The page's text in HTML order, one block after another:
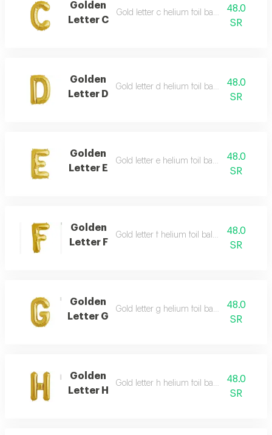
Golden
Letter C
Gold letter c helium foil balloon - 40 inch
48.0
SR
Golden
Letter D
Gold letter d helium foil balloon - 40 inch
48.0
SR
Golden
Letter E
Gold letter e helium foil balloon - 40 inch
48.0
SR
Golden
Letter F
Gold letter f helium foil balloon - 40 inch
48.0
SR
Golden
Letter G
Gold letter g helium foil balloon - 40 inch
48.0
SR
Golden
Letter H
Gold letter h helium foil balloon - 40 inch
48.0
SR